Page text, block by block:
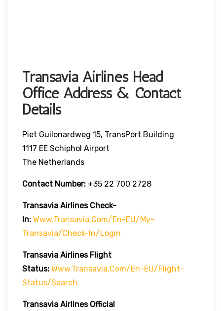
Transavia Airlines Head
Office Address & Contact
Details
Piet Guilonardweg 15, TransPort Building
1117 EE Schiphol Airport
The Netherlands
Contact Number: +35 22 700 2728
Transavia Airlines Check-
In: Www.transavia.com/en-EU/my-
Transavia/check-In/login
Transavia Airlines Flight
Status: Www.transavia.com/en-EU/flight-
Status/search
Transavia Airlines Official